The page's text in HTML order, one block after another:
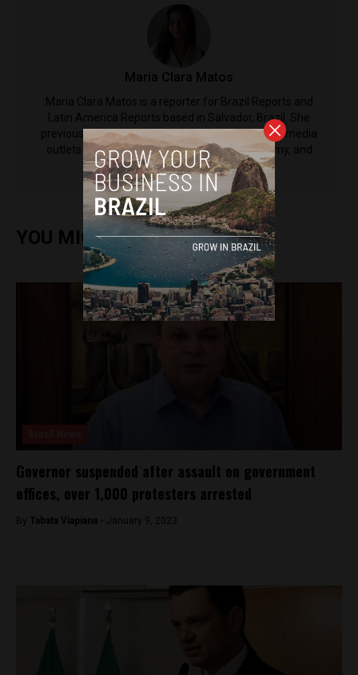
Maria Clara Matos
Maria Clara Matos is a reporter for Brazil Reports and
Latin America Reports based in Salvador, Brazil. She
previously worked at CNN Brazil and other major media
outlets in the country, covering politics, economy, and
social issues.
YOU MIGHT ALSO ENJOY
Governor suspended after assault on government
offices, over 1,000 protesters arrested
By Tabata Viapiana - January 9, 2023